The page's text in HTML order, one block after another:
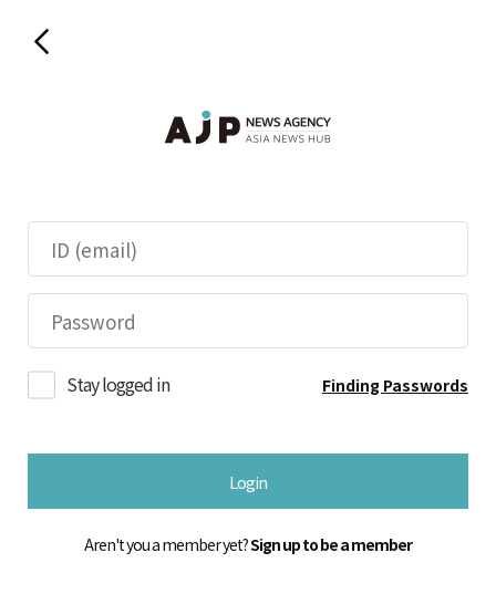
Stay logged in Finding Passwords
Login
Aren't you a member yet?Sign up to be a member